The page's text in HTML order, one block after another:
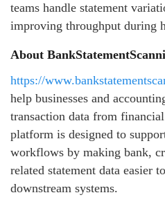
teams handle statement
improving throughput during
About
https://
help businesses and
transaction data from
platform is designed to
workflows by making bank,
related statement data easier
downstream systems.